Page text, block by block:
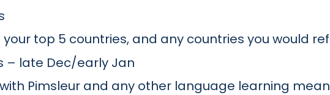
top 5 countries, and any countries you would
– late Dec/early Jan
Pimsleur and any other language learning